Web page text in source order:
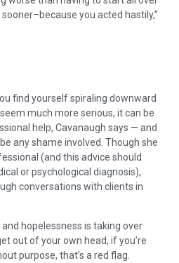
you acted hastily,”
find yourself spiraling downward
much more serious, it can be
help, Cavanaugh says — and
any shame involved. Though she
(and this advice should
or psychological diagnosis),
conversations with clients in
hopelessness is taking over
out of your own head, if you’re
purpose, that’s a red flag.